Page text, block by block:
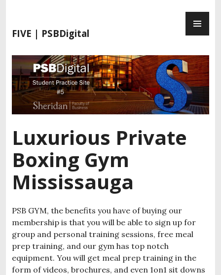
i
t
c
o
t
t
FIVE | PSBDigital
Luxurious Private
Boxing Gym
Mississauga
PSB GYM, the benefits you have of buying our
membership is that you will be able to sign up for
group and personal training sessions, free meal
prep training, and our gym has top notch
equipment. You will get meal prep training in the
form of videos, brochures, and even 1on1 sit downs